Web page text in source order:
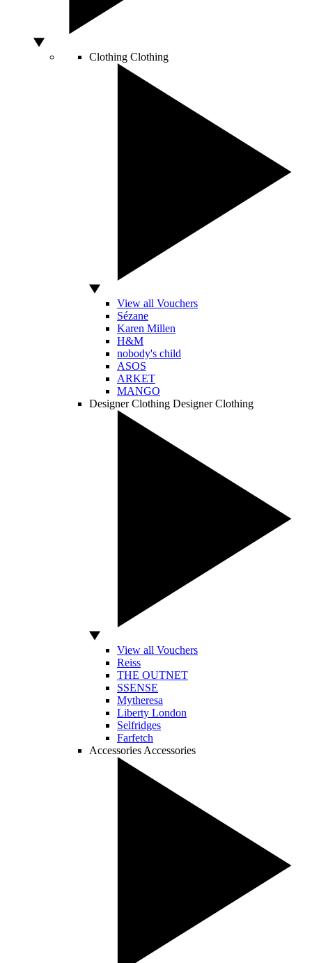
Clothing Clothing
View all Vouchers
Sézane
Karen Millen
H&M
nobody's child
ASOS
ARKET
MANGO
Designer Clothing Designer Clothing
View all Vouchers
Reiss
THE OUTNET
SSENSE
Mytheresa
Liberty London
Selfridges
Farfetch
Accessories Accessories